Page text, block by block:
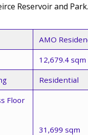
Reservoir and Park.
AMO
12,679.4 sqm
Residential
Floor
31,699 sqm